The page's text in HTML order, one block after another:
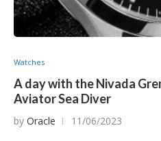
Watches
A day with the Nivada
Aviator Sea Diver
by Oracle 11/06/2023